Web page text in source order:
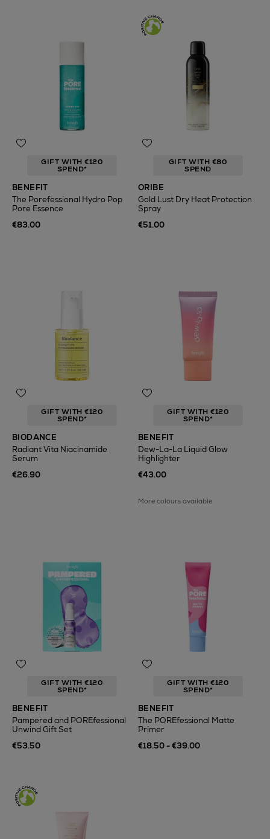
GIFT WITH €120
SPEND*
BENEFIT
The Porefessional Hydro Pop
Pore Essence
€83.00
GIFT WITH €80
SPEND
ORIBE
Gold Lust Dry Heat Protection
Spray
€51.00
GIFT WITH €120
SPEND*
BIODANCE
Radiant Vita Niacinamide
Serum
€26.90
GIFT WITH €120
SPEND*
BENEFIT
Dew-La-La Liquid Glow
Highlighter
€43.00
More colours available
GIFT WITH €120
SPEND*
BENEFIT
Pampered and POREfessional
Unwind Gift Set
€53.50
GIFT WITH €120
SPEND*
BENEFIT
The POREfessional Matte
Primer
€18.50 - €39.00